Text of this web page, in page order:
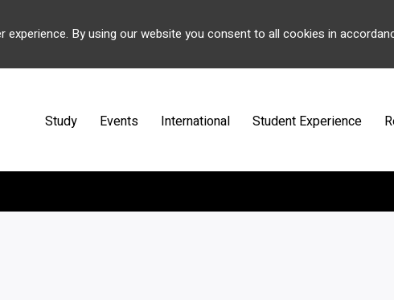
By using our website you consent to all cookies in
Study Events International Student Experience